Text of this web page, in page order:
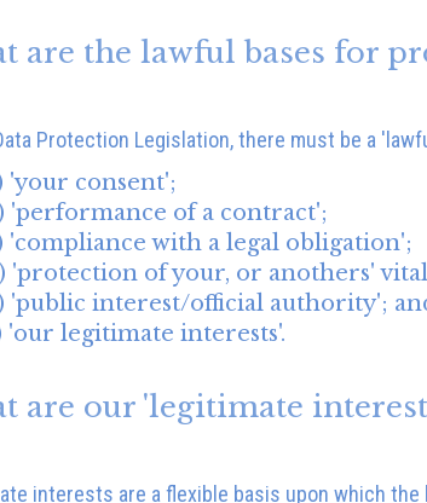
are the lawful bases for
Protection Legislation, there must be a
'your consent';
'performance of a contract';
'compliance with a legal obligation';
'protection of your, or anothers'
'public interest/official authority';
'our legitimate interests'.
are our 'legitimate
interests are a flexible basis upon which